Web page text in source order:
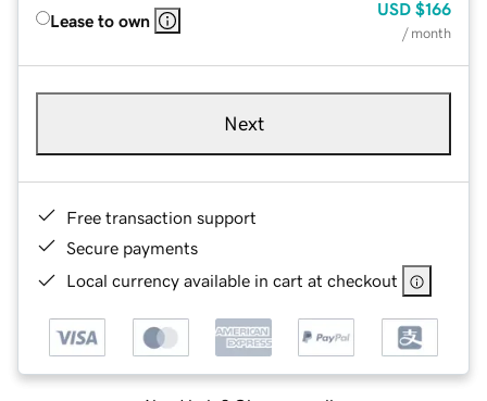
Lease to own
USD $166
/ month
Next
Free transaction support
Secure payments
Local currency available in cart at checkout